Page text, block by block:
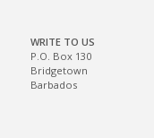
WRITE TO US
P.O. Box 130
Bridgetown
Barbados